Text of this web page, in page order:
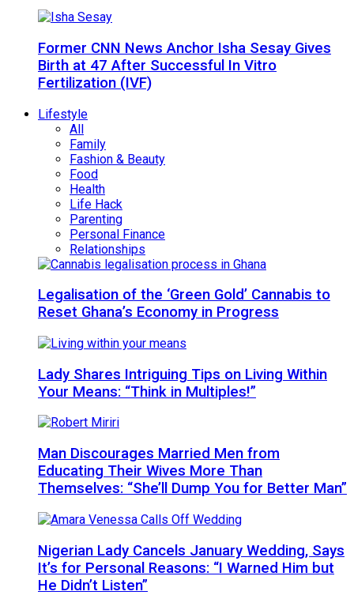
Former CNN News Anchor Isha Sesay Gives
Birth at 47 After Successful In Vitro
Fertilization (IVF)
Lifestyle
All
Family
Fashion & Beauty
Food
Health
Life Hack
Parenting
Personal Finance
Relationships
Legalisation of the ‘Green Gold’ Cannabis to
Reset Ghana’s Economy in Progress
Lady Shares Intriguing Tips on Living Within
Your Means: “Think in Multiples!”
Man Discourages Married Men from
Educating Their Wives More Than
Themselves: “She’ll Dump You for Better Man”
Nigerian Lady Cancels January Wedding, Says
It’s for Personal Reasons: “I Warned Him but
He Didn’t Listen”